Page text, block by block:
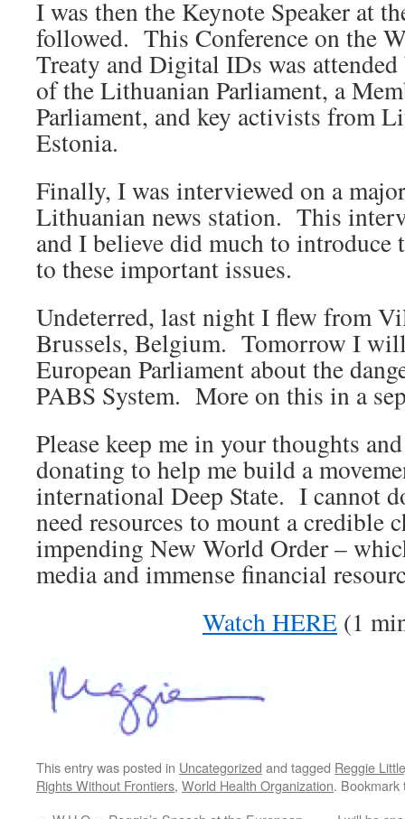
I was then the Keynote Speaker at
followed. This Conference on the
Treaty and Digital IDs was attended
of the Lithuanian Parliament, a
Parliament, and key activists from
Estonia.
Finally, I was interviewed on a
Lithuanian news station. This
and I believe did much to
to these important issues.
Undeterred, last night I flew from
Brussels, Belgium. Tomorrow I
European Parliament about the
PABS System. More on this in a
Please keep me in your thoughts
donating to help me build a
international Deep State. I cannot
need resources to mount a credible
impending New World Order –
media and immense financial
Watch HERE (1
This entry was posted in Uncategorized and tagged Reggie
Rights Without Frontiers, World Health Organization.